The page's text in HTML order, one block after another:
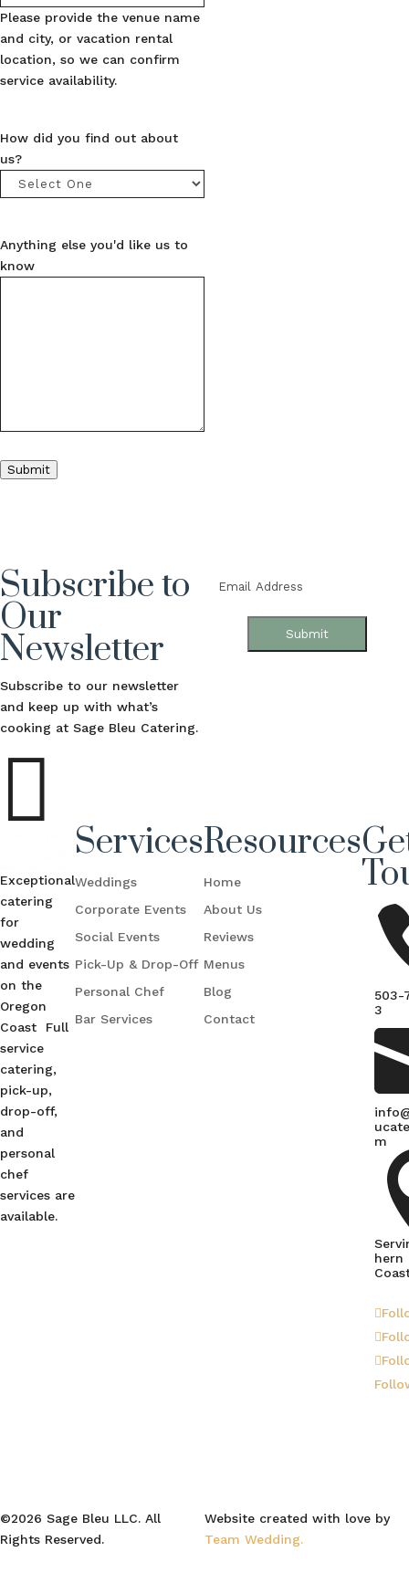
Please provide the venue name
and city, or vacation rental
location, so we can confirm
service availability.
How did you find out about
us?
Anything else you'd like us to
know
Submit
Subscribe to
Our
Newsletter
Subscribe to our newsletter
and keep up with what’s
cooking at Sage Bleu Catering.

Email (Required)
Submit
Exceptional
catering
for
wedding
and events
on the
Oregon
Coast Full
service
catering,
pick-up,
drop-off,
and
personal
chef
services are
available.
Services
Weddings
Corporate Events
Social Events
Pick-Up & Drop-Off
Personal Chef
Bar Services
Resources
Home
About Us
Reviews
Menus
Blog
Contact
503-
3
m
hern
©2026 Sage Bleu LLC. All
Rights Reserved.
Website created with love by
Team Wedding.